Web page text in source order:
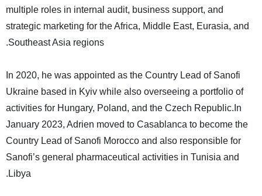
multiple roles in internal audit, business support, and
strategic marketing for the Africa, Middle East, Eurasia, and
Southeast Asia regions
.
In 2020, he was appointed as the Country Lead of Sanofi
Ukraine based in Kyiv while also overseeing a portfolio of
activities for Hungary, Poland, and the Czech Republic.In
January 2023, Adrien moved to Casablanca to become the
Country Lead of Sanofi Morocco and also responsible for
Sanofi’s general pharmaceutical activities in Tunisia and
Libya
.